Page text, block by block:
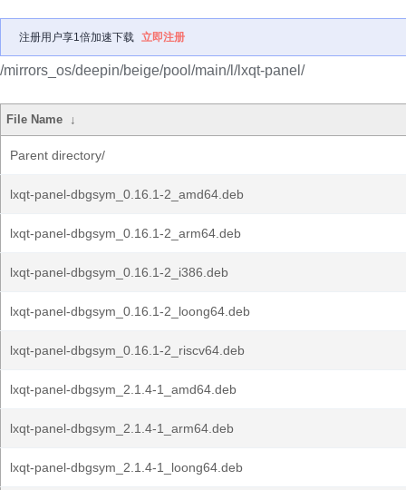
注册用户享1倍加速下载 立即注册
/mirrors_os/deepin/beige/pool/main/l/lxqt-panel/
File Name ↓
Parent directory/
lxqt-panel-dbgsym_0.16.1-2_amd64.deb
lxqt-panel-dbgsym_0.16.1-2_arm64.deb
lxqt-panel-dbgsym_0.16.1-2_i386.deb
lxqt-panel-dbgsym_0.16.1-2_loong64.deb
lxqt-panel-dbgsym_0.16.1-2_riscv64.deb
lxqt-panel-dbgsym_2.1.4-1_amd64.deb
lxqt-panel-dbgsym_2.1.4-1_arm64.deb
lxqt-panel-dbgsym_2.1.4-1_loong64.deb